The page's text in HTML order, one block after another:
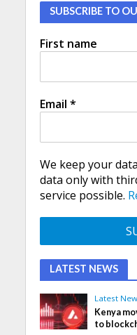
SUBSCRIBE TO
First name
Email *
We keep your
data only with
service possible.
LATEST NEWS
Latest
Kenya
to